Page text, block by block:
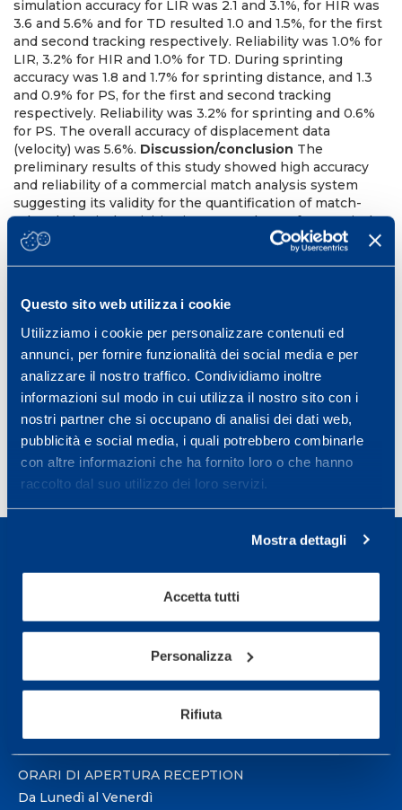
Questo sito web utilizza i cookie
Utilizziamo i cookie per personalizzare contenuti ed
annunci, per fornire funzionalità dei social media e per
analizzare il nostro traffico. Condividiamo inoltre
informazioni sul modo in cui utilizza il nostro sito con i
nostri partner che si occupano di analisi dei dati web,
pubblicità e social media, i quali potrebbero combinarle
con altre informazioni che ha fornito loro o che hanno
raccolto dal suo utilizzo dei loro servizi.
Mostra dettagli
Accetta tutti
Personalizza
Rifiuta
simulation accuracy for LIR was 2.1 and 3.1%, for HIR was
3.6 and 5.6% and for TD resulted 1.0 and 1.5%, for the first
and second tracking respectively. Reliability was 1.0% for
LIR, 3.2% for HIR and 1.0% for TD. During sprinting
accuracy was 1.8 and 1.7% for sprinting distance, and 1.3
and 0.9% for PS, for the first and second tracking
respectively. Reliability was 3.2% for sprinting and 0.6%
for PS. The overall accuracy of displacement data
(velocity) was 5.6%. Discussion/conclusion The
preliminary results of this study showed high accuracy
and reliability of a commercial match analysis system
suggesting its validity for the quantification of match-
related physical activities in soccer players for practical
and research purposes. Further studies with larger
sample size and using 90 min soccer-match simulation
(1991). “Activity profile of competition soccer.” Can J Sport
Sci 16(2): 110-6. Hopkins, W. G. (2000). “Measures of
reliability in sports medicine and science.” Sports Med
30(1): 1-15.
10th Annual Congress of the European College of Sport
Sport Service Mapei S.r.l. - Via Busto Fagnano 38,
21057 Olgiate Olona (Varese) Italia.
Per prenotare una visita o avere ulteriori
informazioni: telefonare allo +39 0331 575757 da
lunedì a venerdì 9.30-12.30 e 14.30-17.30.
ORARI DI APERTURA RECEPTION
Da Lunedì al Venerdì